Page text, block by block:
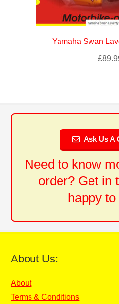
Yamaha Swan
£
Ask Us A
Need to know
order? Get in
happy to
About Us:
About
Terms & Conditions